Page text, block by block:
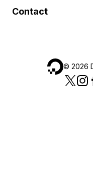
Contact
© 2026